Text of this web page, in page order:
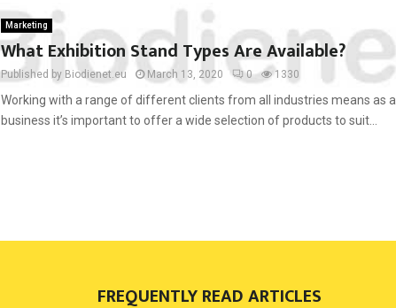
Marketing
What Exhibition Stand Types Are Available?
Published by Biodienet.eu March 13, 2020 0 1330
Working with a range of different clients from all industries means as a
business it’s important to offer a wide selection of products to suit...
FREQUENTLY READ ARTICLES